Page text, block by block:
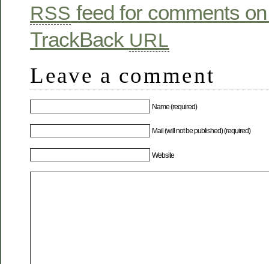
RSS feed for comments
TrackBack URL
Leave a comment
Name (required)
Mail (will not be published) (required)
Website